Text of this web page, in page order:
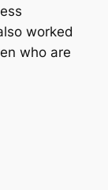
worked
who are